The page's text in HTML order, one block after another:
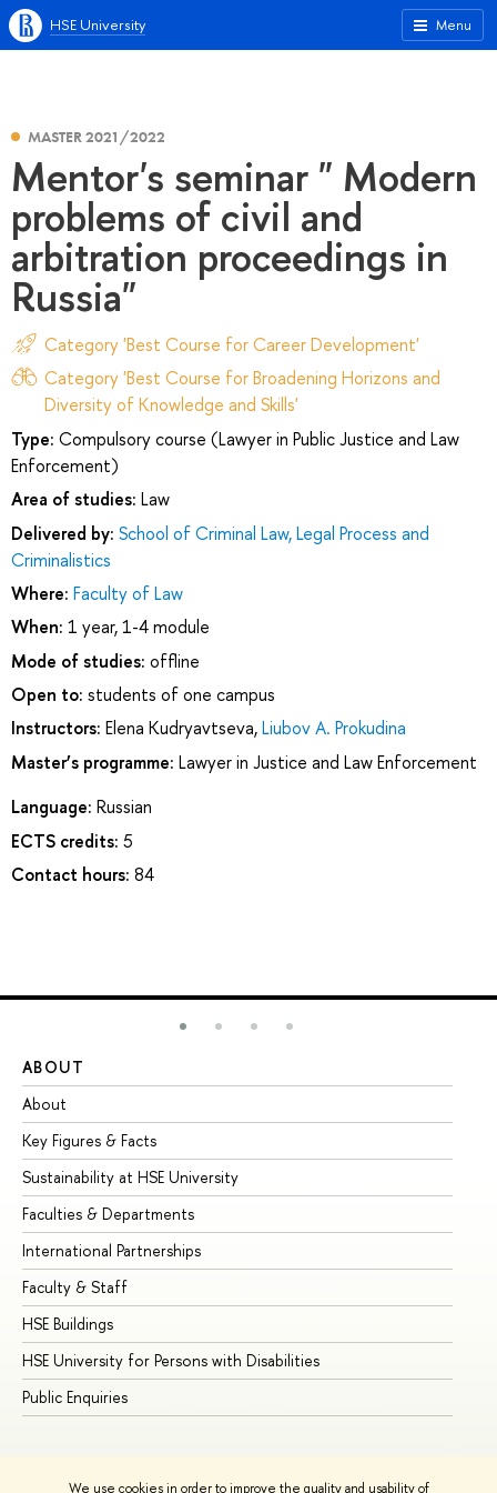
We use cookies in order to improve the quality and usability of
Menu
HSE University
MASTER 2021/2022
Mentor's seminar " Modern
problems of civil and
arbitration proceedings in
Russia"
Category 'Best Course for Career Development'
Category 'Best Course for Broadening Horizons and
Diversity of Knowledge and Skills'
Type: Compulsory course (Lawyer in Public Justice and Law
Enforcement)
Area of studies: Law
Delivered by: School of Criminal Law, Legal Process and
Criminalistics
Where: Faculty of Law
When: 1 year, 1-4 module
Mode of studies: offline
Open to: students of one campus
Instructors: Elena Kudryavtseva,Liubov A. Prokudina
Master’s programme: Lawyer in Justice and Law Enforcement
Language: Russian
ECTS credits: 5
Contact hours: 84
ABOUT
About
Key Figures & Facts
Sustainability at HSE University
Faculties & Departments
International Partnerships
Faculty & Staff
HSE Buildings
HSE University for Persons with Disabilities
Public Enquiries